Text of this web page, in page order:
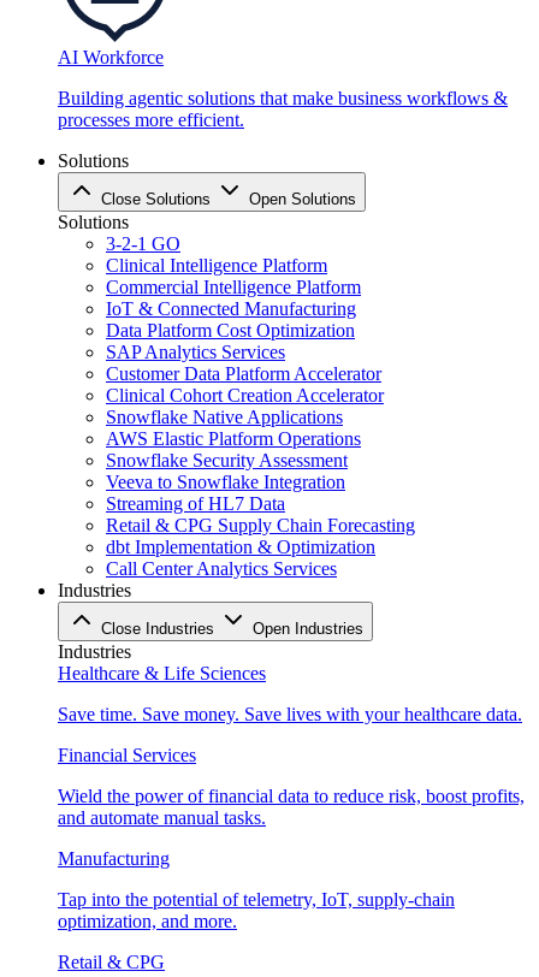
AI Workforce
Building agentic solutions that make business workflows &
processes more efficient.
Solutions
Close Solutions Open Solutions
Solutions
3-2-1 GO
Clinical Intelligence Platform
Commercial Intelligence Platform
IoT & Connected Manufacturing
Data Platform Cost Optimization
SAP Analytics Services
Customer Data Platform Accelerator
Clinical Cohort Creation Accelerator
Snowflake Native Applications
AWS Elastic Platform Operations
Snowflake Security Assessment
Veeva to Snowflake Integration
Streaming of HL7 Data
Retail & CPG Supply Chain Forecasting
dbt Implementation & Optimization
Call Center Analytics Services
Industries
Close Industries Open Industries
Industries
Healthcare & Life Sciences
Save time. Save money. Save lives with your healthcare data.
Financial Services
Wield the power of financial data to reduce risk, boost profits,
and automate manual tasks.
Manufacturing
Tap into the potential of telemetry, IoT, supply-chain
optimization, and more.
Retail & CPG